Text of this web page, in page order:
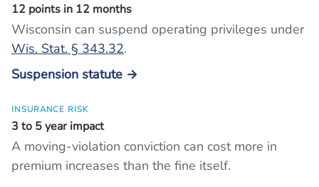
12 points in 12 months
Wisconsin can suspend operating privileges under
Wis. Stat. § 343.32.
Suspension statute →
INSURANCE RISK
3 to 5 year impact
A moving-violation conviction can cost more in
premium increases than the fine itself.